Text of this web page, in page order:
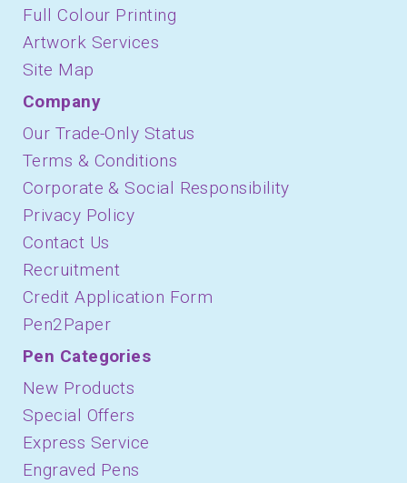
Full Colour Printing
Artwork Services
Site Map
Company
Our Trade-Only Status
Terms & Conditions
Corporate & Social Responsibility
Privacy Policy
Contact Us
Recruitment
Credit Application Form
Pen2Paper
Pen Categories
New Products
Special Offers
Express Service
Engraved Pens